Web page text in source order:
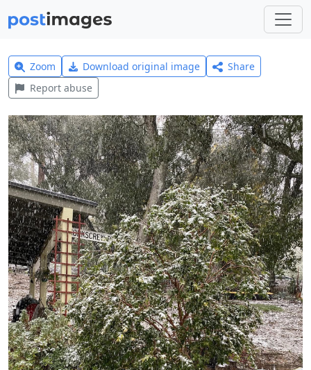
Zoom Download original image
Share
Report abuse